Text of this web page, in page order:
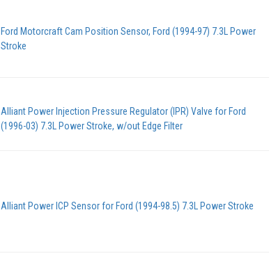
Ford Motorcraft Cam Position Sensor, Ford (1994-97) 7.3L Power
Stroke
Alliant Power Injection Pressure Regulator (IPR) Valve for Ford
(1996-03) 7.3L Power Stroke, w/out Edge Filter
Alliant Power ICP Sensor for Ford (1994-98.5) 7.3L Power Stroke